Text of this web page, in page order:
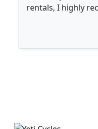
rentals, I highly